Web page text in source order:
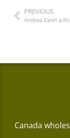
PREVIOUS
Canada